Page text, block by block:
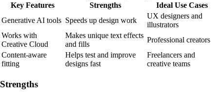
Key Features
Strengths
Ideal Use Cases
Generative AI tools Speeds up design work
UX designers and
illustrators
Works with
Creative Cloud
Makes unique text effects
and fills
Professional creators
Content-aware
fitting
Helps test and improve
designs fast
Freelancers and
creative teams
Strengths